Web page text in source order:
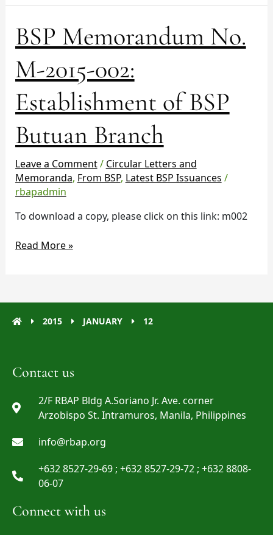
BSP Memorandum No.
M-2015-002:
Establishment of BSP
Butuan Branch
Leave a Comment/ Circular Letters and
Memoranda, From BSP, Latest BSP Issuances /
rbapadmin
To download a copy, please click on this link: m002
BSP
Memorandum
M-
2015-
002:
Establishment
of
BSP
Butuan
Branch
Read More »
2015 JANUARY 12
Contact us
2/F RBAP Bldg A.Soriano Jr. Ave. corner
Arzobispo St. Intramuros, Manila, Philippines
info@rbap.org
+632 8527-29-69 ; +632 8527-29-72 ; +632 8808-
06-07
Connect with us